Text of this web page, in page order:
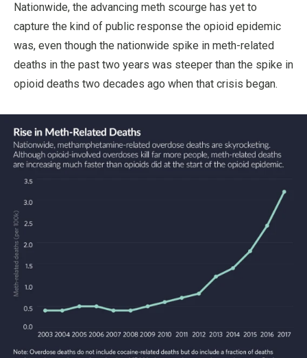
Nationwide, the advancing meth scourge has yet to
capture the kind of public response the opioid epidemic
was, even though the nationwide spike in meth-related
deaths in the past two years was steeper than the spike in
opioid deaths two decades ago when that crisis began.